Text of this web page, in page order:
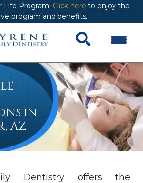
Life Program! Click here to enjoy the
program and benefits.
IN
AZ
Dentistry offers the